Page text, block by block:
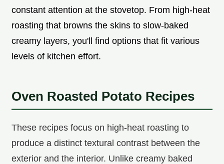
constant attention at the stovetop. From high-heat
roasting that browns the skins to slow-baked
creamy layers, you'll find options that fit various
levels of kitchen effort.
Oven Roasted Potato Recipes
These recipes focus on high-heat roasting to
produce a distinct textural contrast between the
exterior and the interior. Unlike creamy baked